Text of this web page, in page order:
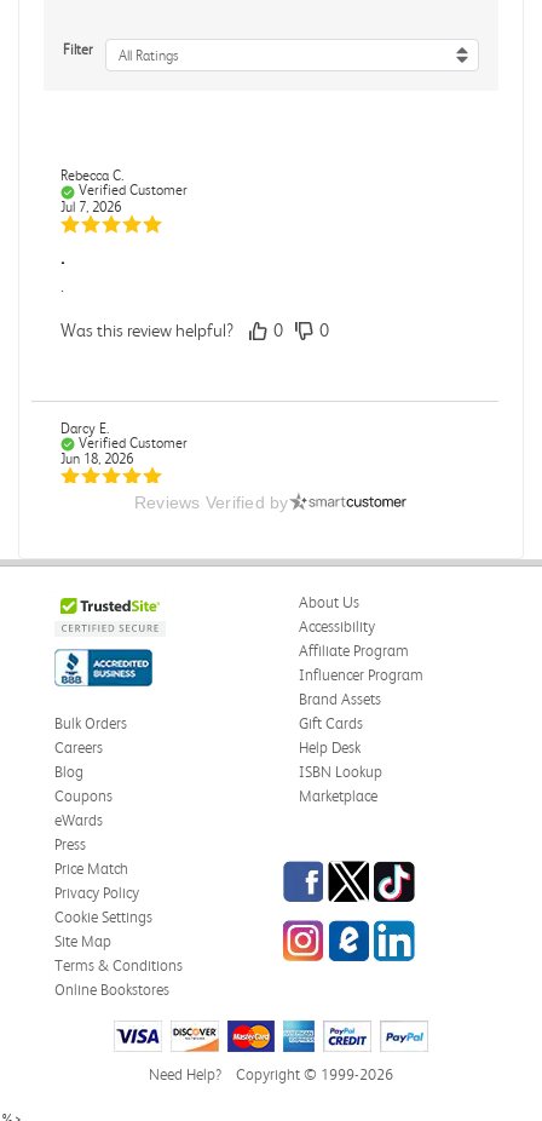
Filter All Ratings
Rebecca C.
Verified Customer
Jul 7, 2026
.
Was this review helpful? 0 0
Darcy E.
Verified Customer
Jun 18, 2026
Books in great condition
Stephanie L.
Great shape
Correct book, got it quickly!
Verified Customer
May 28, 2026
Came in great condition.
Was this review helpful? 0 0
Reviews Verified by
About Us
Accessibility
Affiliate Program
Influencer Program
Brand Assets
Bulk Orders
Careers
Blog
Coupons
eWards
Gift Cards
Help Desk
ISBN Lookup
Marketplace
Press
Price Match
Privacy Policy
Cookie Settings
Site Map
Terms & Conditions
Online Bookstores
FacebookTwitterTikTok
InstagrameCampus Blog
LinkedIn
Need Help? Copyright © 1999-2026